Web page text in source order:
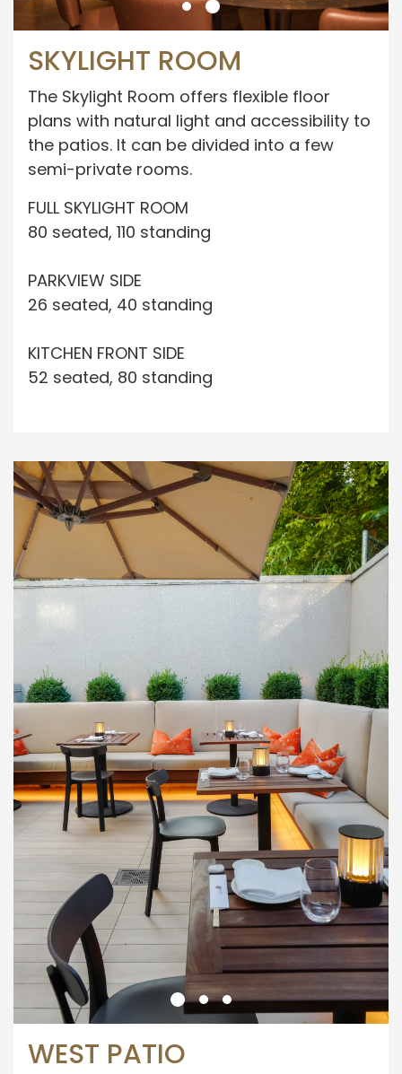
SKYLIGHT ROOM
The Skylight Room offers flexible floor
plans with natural light and accessibility to
the patios. It can be divided into a few
semi-private rooms.
FULL SKYLIGHT ROOM
80 seated, 110 standing
PARKVIEW SIDE
26 seated, 40 standing
KITCHEN FRONT SIDE
52 seated, 80 standing
WEST PATIO